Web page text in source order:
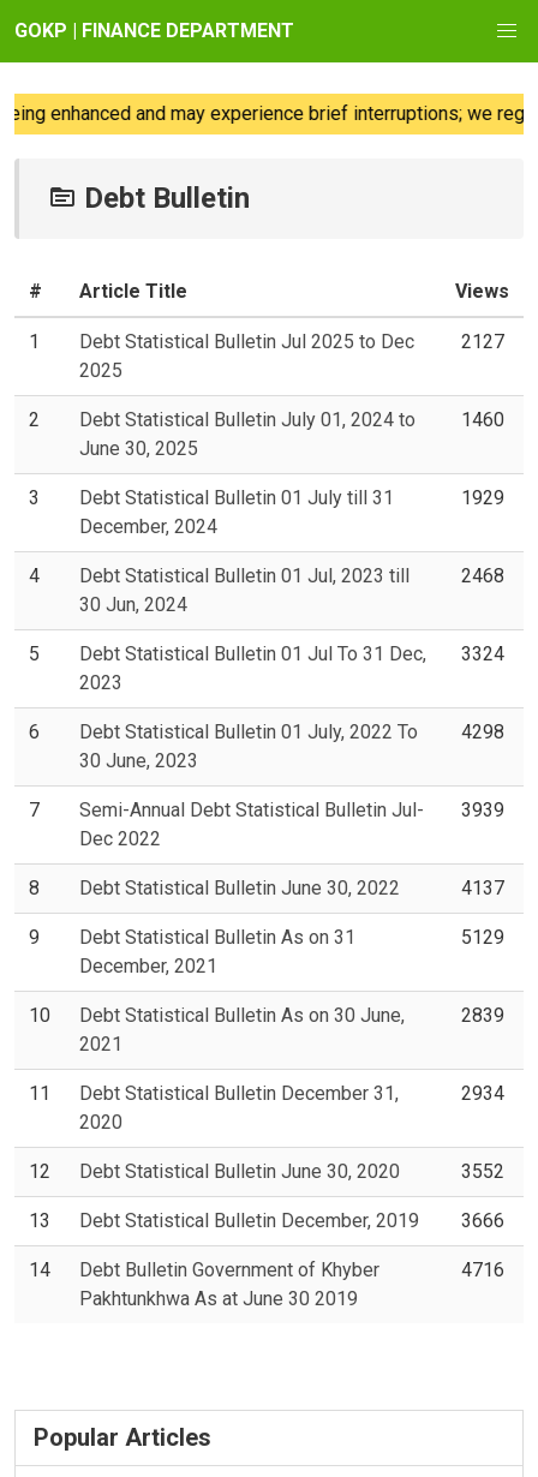
GOKP | FINANCE DEPARTMENT
enhanced and may experience brief interruptions; we
Debt Bulletin
# Article Title Views
1
Debt Statistical Bulletin Jul 2025 to Dec
2025
2127
2
Debt Statistical Bulletin July 01, 2024 to
June 30, 2025
1460
3
Debt Statistical Bulletin 01 July till 31
December, 2024
1929
4
Debt Statistical Bulletin 01 Jul, 2023 till
30 Jun, 2024
2468
5
Debt Statistical Bulletin 01 Jul To 31 Dec,
2023
3324
6
Debt Statistical Bulletin 01 July, 2022 To
30 June, 2023
4298
7
Semi-Annual Debt Statistical Bulletin Jul-
Dec 2022
3939
8 Debt Statistical Bulletin June 30, 2022 4137
9
Debt Statistical Bulletin As on 31
December, 2021
5129
10
Debt Statistical Bulletin As on 30 June,
2021
2839
11
Debt Statistical Bulletin December 31,
2020
2934
12 Debt Statistical Bulletin June 30, 2020 3552
13 Debt Statistical Bulletin December, 2019 3666
14
Debt Bulletin Government of Khyber
Pakhtunkhwa As at June 30 2019
4716
Popular Articles